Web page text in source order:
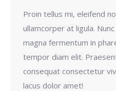
Proin tellus mi, eleifend
ullamcorper at ligula.
magna fermentum in
tempor diam elit.
consequat consectetur
lacus dolor amet!